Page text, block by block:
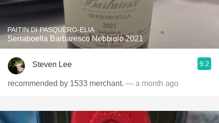
PAITIN DI PASQUERO-ELIA
Serraboella Barbaresco Nebbiolo 2021
Steven Lee 9.2
recommended by 1533 merchant. — a month ago